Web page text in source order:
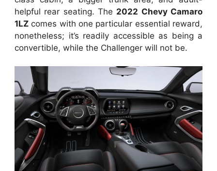
helpful rear seating. The 2022 Chevy Camaro
1LZ comes with one particular essential reward,
nonetheless; it’s readily accessible as being a
convertible, while the Challenger will not be.